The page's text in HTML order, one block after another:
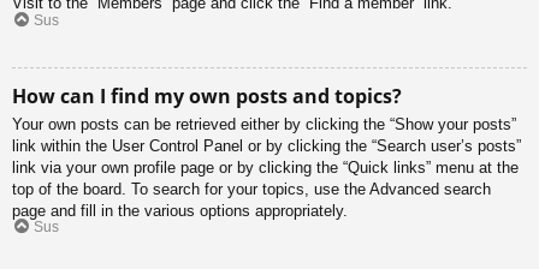
Sus
How can I find my own posts and topics?
Your own posts can be retrieved either by clicking the “Show your posts”
link within the User Control Panel or by clicking the “Search user’s posts”
link via your own profile page or by clicking the “Quick links” menu at the
top of the board. To search for your topics, use the Advanced search
page and fill in the various options appropriately.
Sus